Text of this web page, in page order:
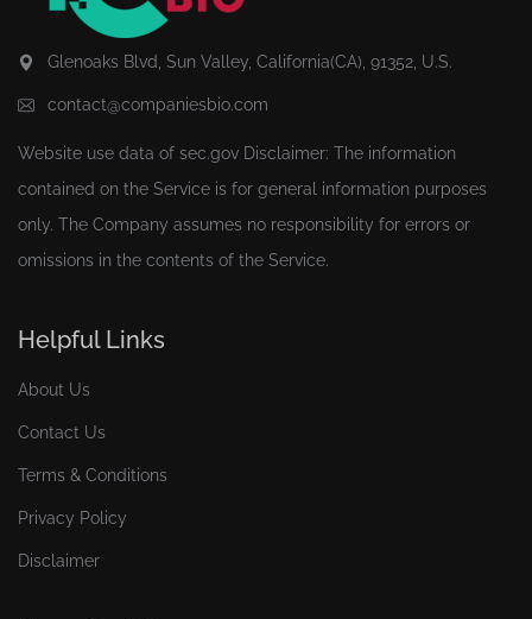
Glenoaks Blvd, Sun Valley, California(CA), 91352, U.S.
contact@companiesbio.com
Website use data of sec.gov Disclaimer: The information
contained on the Service is for general information purposes
only. The Company assumes no responsibility for errors or
omissions in the contents of the Service.
Helpful Links
About Us
Contact Us
Terms & Conditions
Privacy Policy
Disclaimer